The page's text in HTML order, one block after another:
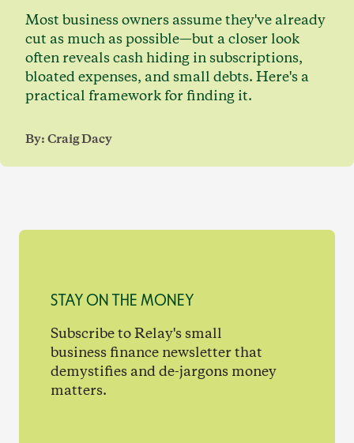
Most business owners assume they've already
cut as much as possible—but a closer look
often reveals cash hiding in subscriptions,
bloated expenses, and small debts. Here's a
practical framework for finding it.
By:Craig Dacy
STAY ON THE MONEY
Subscribe to Relay's small
business finance newsletter that
demystifies and de-jargons money
matters.